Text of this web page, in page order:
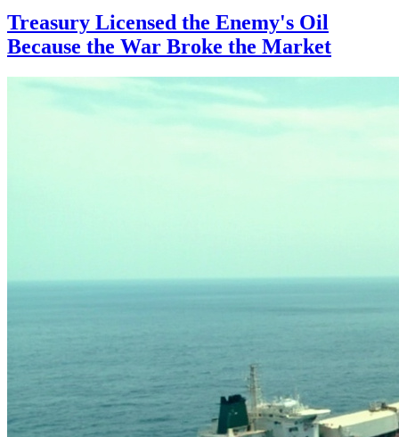
Treasury Licensed the Enemy's Oil
Because the War Broke the Market